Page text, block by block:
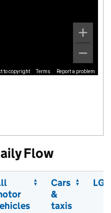
to copyright Terms Report a problem
Flow
Cars
&
taxis